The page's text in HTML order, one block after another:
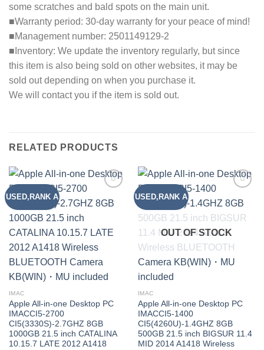
some scratches and bald spots on the main unit.
■Warranty period: 30-day warranty for your peace of mind!
■Management number: 2501149129-2
■Inventory: We update the inventory regularly, but since
this item is also being sold on other websites, it may be
sold out depending on when you purchase it.
We will contact you if the item is sold out.
RELATED PRODUCTS
USED,RANK A
wishlist
IMAC
Apple All-in-one Desktop PC
IMACCI5-2700
CI5(3330S)-2.7GHZ 8GB
1000GB 21.5 inch CATALINA
10.15.7 LATE 2012 A1418
USED,RANK A
wishlist
OUT OF STOCK
IMAC
Apple All-in-one Desktop PC
IMACCI5-1400
CI5(4260U)-1.4GHZ 8GB
500GB 21.5 inch BIGSUR 11.4
MID 2014 A1418 Wireless